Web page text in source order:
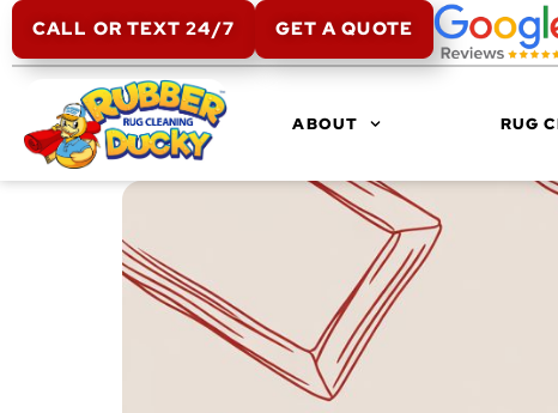
CALL OR TEXT 24/7 GET A QUOTE
ABOUT RUG